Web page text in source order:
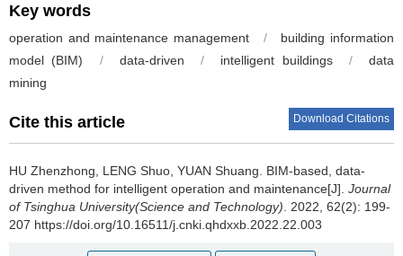
Key words
operation and maintenance management /
building information
model (BIM)
/ data-driven / intelligent buildings /
data
mining
Cite this article Download Citations
HU Zhenzhong, LENG Shuo, YUAN Shuang. BIM-based, data-
driven method for intelligent operation and maintenance[J]. Journal
of Tsinghua University(Science and Technology) . 2022, 62(2): 199-
207 https://doi.org/10.16511/j.cnki.qhdxxb.2022.22.003